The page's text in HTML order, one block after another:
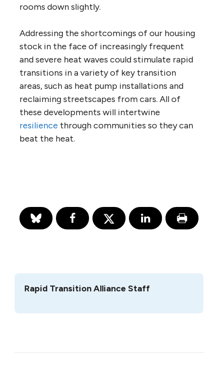
rooms down slightly.
Addressing the shortcomings of our housing
stock in the face of increasingly frequent
and severe heat waves could stimulate rapid
transitions in a variety of key transition
areas, such as heat pump installations and
reclaiming streetscapes from cars. All of
these developments will intertwine
resilience through communities so they can
beat the heat.
Rapid Transition Alliance Staff